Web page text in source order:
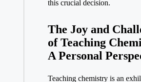
this crucial decision.
The Joy and
of Teaching
A Personal⁢
Teaching chemistry is an